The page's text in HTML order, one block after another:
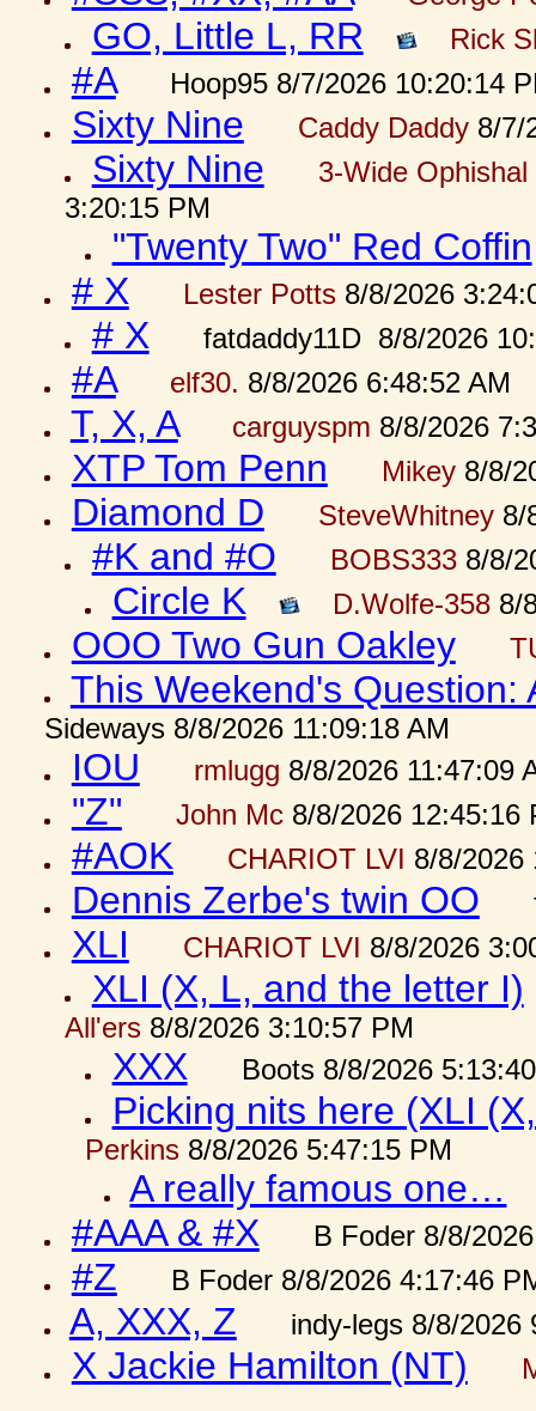
GO, Little L, RR Rick
#A Hoop95 8/7/2026 10:20:14
Sixty Nine Caddy Daddy8/7/
Sixty Nine
3-Wide
3:20:15 PM
"Twenty Two" Red Coffin
# X
Lester Potts8/8/2026
# X fatdaddy11D 8/8/2026
#A elf30. 8/8/2026 6:48:52 AM
T, X, A carguyspm 8/8/2026
XTP Tom Penn Mikey8/8/
Diamond D SteveWhitney8/
#K and #O BOBS3338/8/
Circle K D.Wolfe-3588/
OOO Two Gun Oakley
This Weekend's Question:
Sideways 8/8/2026 11:09:18 AM
IOU rmlugg 8/8/2026 11:47:09
"Z" John Mc8/8/2026 12:45:16
#AOK CHARIOT LVI 8/8/2026
Dennis Zerbe's twin OO
XLI CHARIOT LVI 8/8/2026
XLI (X, L, and the letter I)
All'ers8/8/2026 3:10:57 PM
XXX Boots 8/8/2026
Picking nits here (XLI
Perkins8/8/2026 5:47:15 PM
A really famous one…
#AAA & #X
B Foder 8/8/
#Z B Foder 8/8/2026 4:17:46
A, XXX, Z indy-legs 8/8/2026
X Jackie Hamilton (NT)